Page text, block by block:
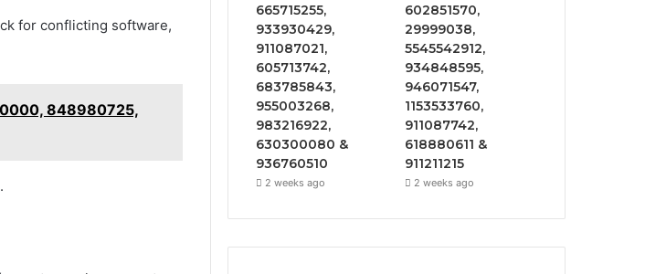
for conflicting software,
848980725,
665715255,
933930429,
911087021,
605713742,
683785843,
955003268,
983216922,
630300080 &
936760510
2 weeks ago
602851570,
29999038,
5545542912,
934848595,
946071547,
1153533760,
911087742,
618880611 &
911211215
2 weeks ago